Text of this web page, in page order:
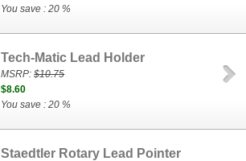
You save : 20 %
Tech-Matic Lead Holder
MSRP:$10.75
$8.60
You save : 20 %
Staedtler Rotary Lead Pointer